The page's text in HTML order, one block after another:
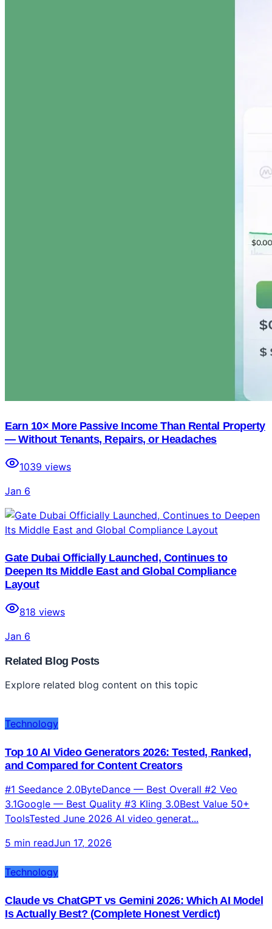
Earn 10× More Passive Income Than Rental Property
— Without Tenants, Repairs, or Headaches
1039 views
Jan 6
Gate Dubai Officially Launched, Continues to
Deepen Its Middle East and Global Compliance
Layout
818 views
Jan 6
Related Blog Posts
Explore related blog content on this topic
Technology
Top 10 AI Video Generators 2026: Tested, Ranked,
and Compared for Content Creators
#1 Seedance 2.0ByteDance — Best Overall #2 Veo
3.1Google — Best Quality #3 Kling 3.0Best Value 50+
ToolsTested June 2026 AI video generat...
5 min readJun 17, 2026
Technology
Claude vs ChatGPT vs Gemini 2026: Which AI Model
Is Actually Best? (Complete Honest Verdict)